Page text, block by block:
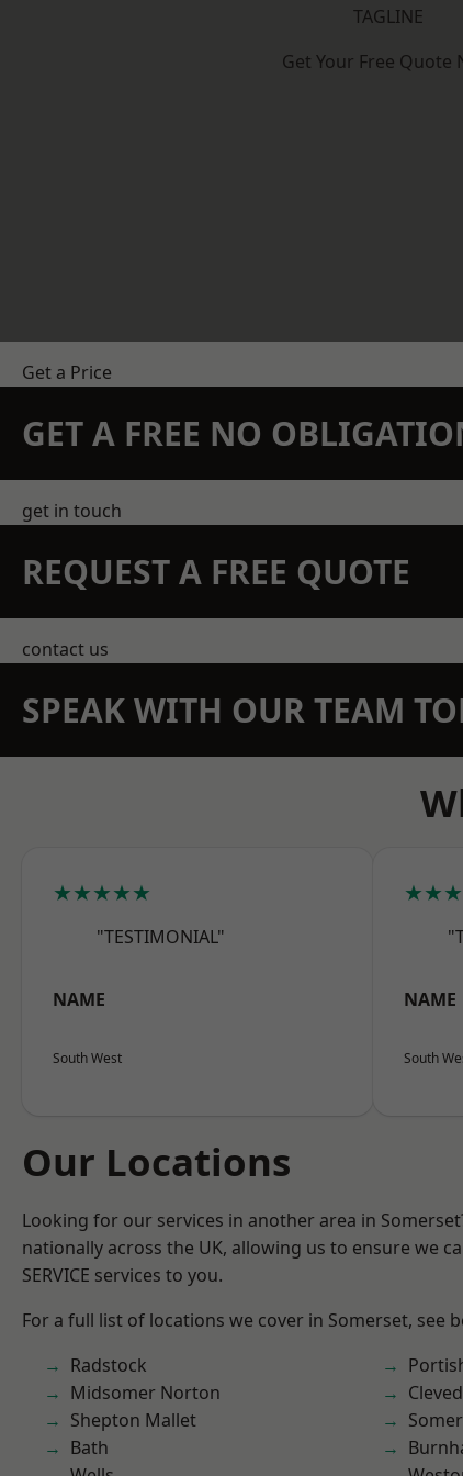
TAGLINE
Get Your Free Quote
Get a Price
GET A FREE NO
get in touch
REQUEST A FREE QUOTE
contact us
SPEAK WITH OUR TEAM
★★★★★
"TESTIMONIAL"
NAME
South West
NAME
South
Our Locations
Looking for our services in another area in
nationally across the UK, allowing us to ensure we
SERVICE services to you.
For a full list of locations we cover in Somerset, see
Radstock
Midsomer Norton
Shepton Mallet
Bath